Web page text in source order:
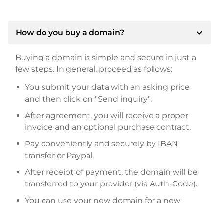
How do you buy a domain? expand_more
Buying a domain is simple and secure in just a
few steps. In general, proceed as follows:
You submit your data with an asking price
and then click on "Send inquiry".
After agreement, you will receive a proper
invoice and an optional purchase contract.
Pay conveniently and securely by IBAN
transfer or Paypal.
After receipt of payment, the domain will be
transferred to your provider (via Auth-Code).
You can use your new domain for a new